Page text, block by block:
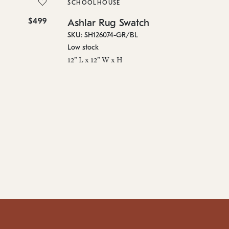
$499
SCHOOLHOUSE
Ashlar Rug Swatch
SKU: SH126074-GR/BL
Low stock
12" L x 12" W x H